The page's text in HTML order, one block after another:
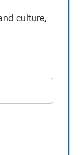
culture,